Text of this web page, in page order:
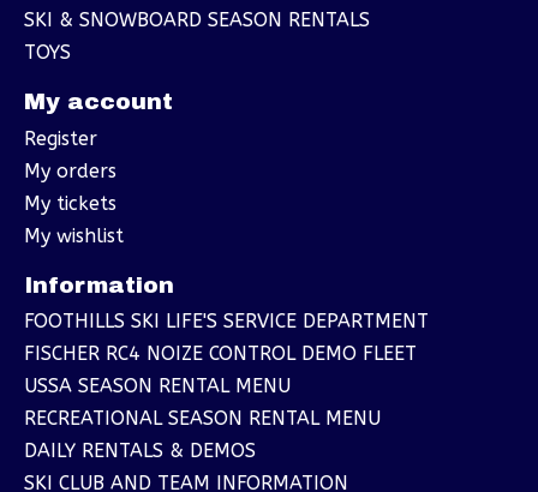
SKI & SNOWBOARD SEASON RENTALS
TOYS
My account
Register
My orders
My tickets
My wishlist
Information
FOOTHILLS SKI LIFE'S SERVICE DEPARTMENT
FISCHER RC4 NOIZE CONTROL DEMO FLEET
USSA SEASON RENTAL MENU
RECREATIONAL SEASON RENTAL MENU
DAILY RENTALS & DEMOS
SKI CLUB AND TEAM INFORMATION